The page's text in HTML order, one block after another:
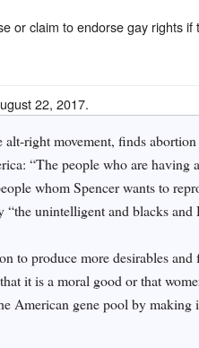
or claim to endorse gay rights if
22, 2017.
right movement, finds
“The people who are having
whom Spencer wants to
unintelligent and blacks and
to produce more desirables and
it is a moral good or that
American gene pool by making